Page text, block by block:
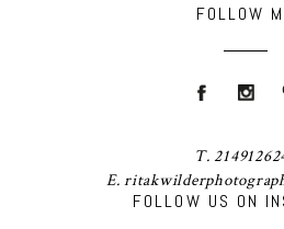
FOLLOW US ON
FOLLOW
T.
E.